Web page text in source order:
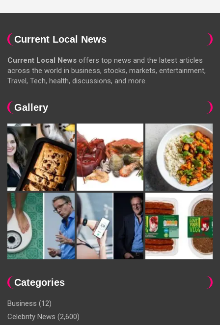
Current Local News
Current Local News offers top news and the latest articles
across the world in business, stocks, markets, entertainment,
Travel, Tech, health, discussions, and more.
Gallery
Categories
Business (12)
Celebrity News (2,600)